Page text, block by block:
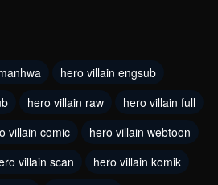
October 1, 2022
Chapter 37
September 11, 2022
Chapter 35
hero villain engsub
hero villain raw
hero villain full
villain comic
hero villain webtoon
villain scan
hero villain komik